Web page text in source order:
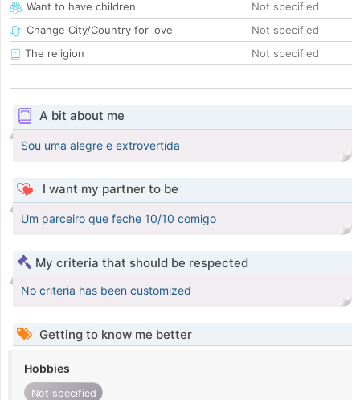
Want to have children
Not specified
Change City/Country for love
Not specified
The religion
Not specified
A bit about me
Sou uma alegre e extrovertida
I want my partner to be
Um parceiro que feche 10/10 comigo
My criteria that should be respected
No criteria has been customized
Getting to know me better
Hobbies
Not specified